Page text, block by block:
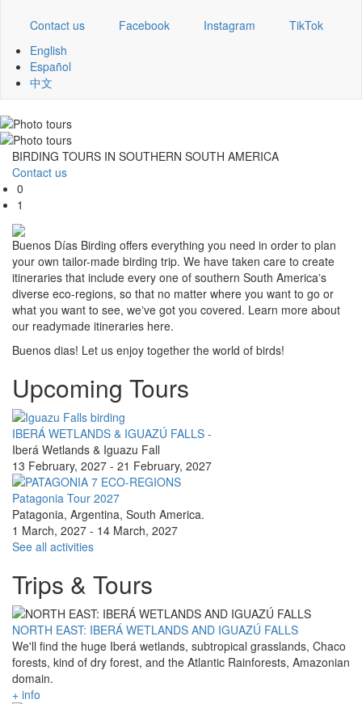
Contact us Facebook Instagram
TikTok
English
Español
中文
BIRDING TOURS IN SOUTHERN SOUTH AMERICA
Contact us
0
1
Buenos Días Birding offers everything you need in order to plan
your own tailor-made birding trip. We have taken care to create
itineraries that include every one of southern South Americaʼs
diverse eco-regions, so that no matter where you want to go or
what you want to see, weʼve got you covered. Learn more about
our readymade itineraries here.
Buenos dias! Let us enjoy together the world of birds!
Upcoming Tours
IBERÁ WETLANDS & IGUAZÚ FALLS -
Iberá Wetlands & Iguazu Fall
13 February, 2027 - 21 February, 2027
Patagonia Tour 2027
Patagonia, Argentina, South America.
1 March, 2027 - 14 March, 2027
See all activities
Trips & Tours
NORTH EAST: IBERÁ WETLANDS AND IGUAZÚ FALLS
We'll find the huge Iberá wetlands, subtropical grasslands, Chaco
forests, kind of dry forest, and the Atlantic Rainforests, Amazonian
domain.
+ info